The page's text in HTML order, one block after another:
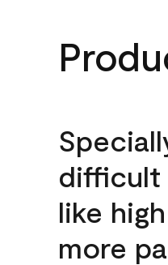
difficult
like
more